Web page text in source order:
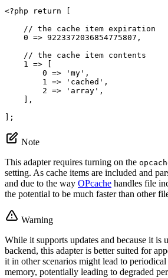
<?php
return
// the cache item expiration
0 => 9223372036854775807 ,
// the cache item contents
1 => [
0 => 'my' ,
1 => 'cached' ,
2 => 'array' ,
    ],
];
Note
This adapter requires turning on the
setting. As cache items are included and
and due to the way OPcache handles file
the potential to be much faster than other
Warning
While it supports updates and because it is
backend, this adapter is better suited for
it in other scenarios might lead to
memory, potentially leading to degraded